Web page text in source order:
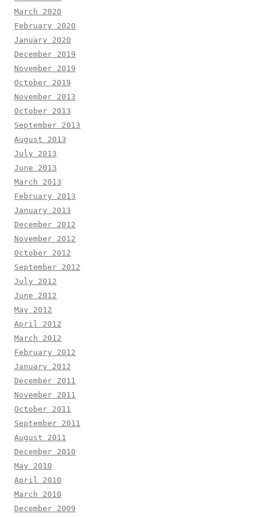
March 2020
February 2020
January 2020
December 2019
November 2019
October 2019
November 2013
October 2013
September 2013
August 2013
July 2013
June 2013
March 2013
February 2013
January 2013
December 2012
November 2012
October 2012
September 2012
July 2012
June 2012
May 2012
April 2012
March 2012
February 2012
January 2012
December 2011
November 2011
October 2011
September 2011
August 2011
December 2010
May 2010
April 2010
March 2010
December 2009